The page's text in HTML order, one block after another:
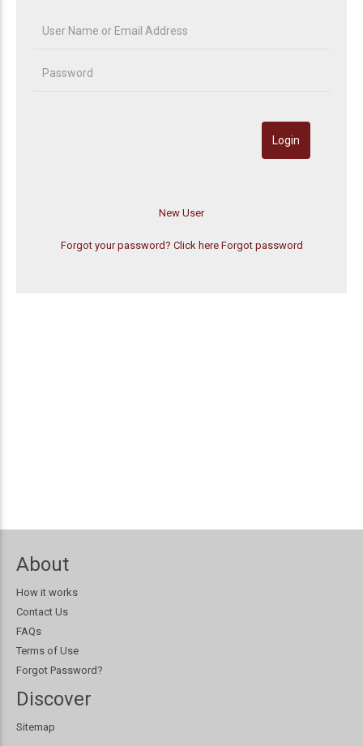
Forgot your password? Click here Forgot password
About
How it works
Contact Us
FAQs
Terms of Use
Forgot Password?
Discover
Sitemap